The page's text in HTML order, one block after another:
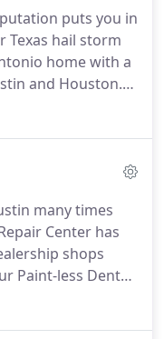
puts you in
Texas hail storm
home with a
and Houston.
in. I can't thank
many times
Center has
shops
Paint-less Dent
the world.